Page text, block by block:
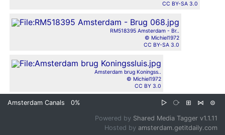
CC BY-SA 3.0
RM518395 Amsterdam - Br..
© Michiel1972
CC BY-SA 3.0
Amsterdam brug Koningss..
© Michiel1972
CC BY 3.0
Amsterdam Canals 0% ▷ ⧂ ⊞ ⋈ ⊜
Powered by Shared Media Tagger v1.1.11
Hosted by amsterdam.getitdaily.com